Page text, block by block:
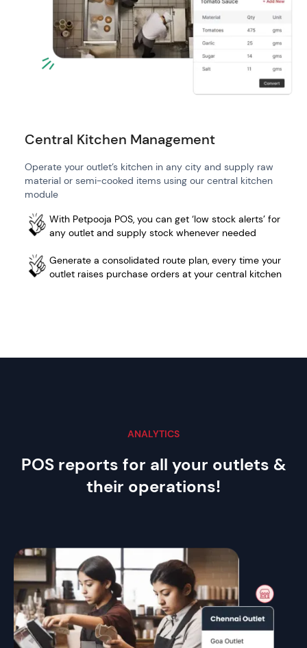
Central Kitchen Management
Operate your outlet’s kitchen in any city and supply raw
material or semi-cooked items using our central kitchen
module
With Petpooja POS, you can get ‘low stock alerts’ for
any outlet and supply stock whenever needed
Generate a consolidated route plan, every time your
outlet raises purchase orders at your central kitchen
ANALYTICS
POS reports for all your outlets &
their operations!